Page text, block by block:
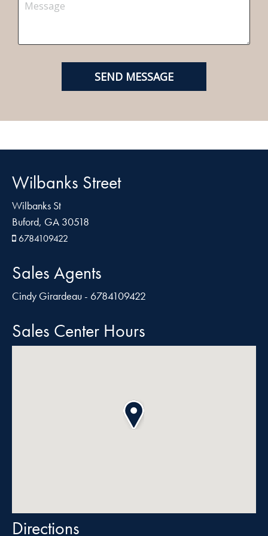
Wilbanks Street
Wilbanks St
Buford, GA 30518
6784109422
Sales Agents
Cindy Girardeau - 6784109422
Sales Center Hours
Directions